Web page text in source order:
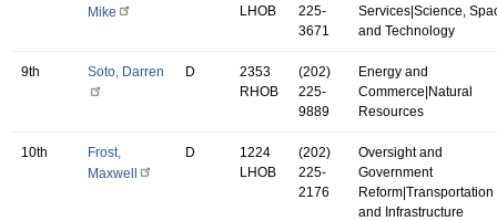
Mike
LHOB
225-
3671
Services|Science,
and Technology
9th Soto, Darren D
2353
RHOB
(202)
225-
9889
Energy and
Commerce|Natural
Resources
10th
Frost,
Maxwell
D
1224
LHOB
(202)
225-
2176
Oversight and
Government
Reform|Transportation
and Infrastructure